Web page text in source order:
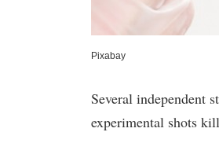
Pixabay
Several independent
experimental shots